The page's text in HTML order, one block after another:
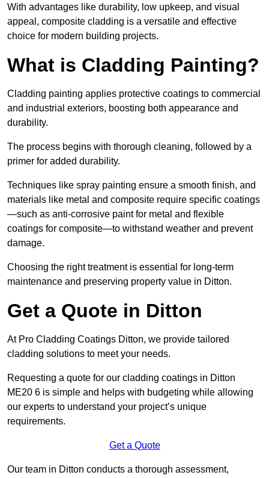
With advantages like durability, low upkeep, and visual
appeal, composite cladding is a versatile and effective
choice for modern building projects.
What is Cladding Painting?
Cladding painting applies protective coatings to commercial
and industrial exteriors, boosting both appearance and
durability.
The process begins with thorough cleaning, followed by a
primer for added durability.
Techniques like spray painting ensure a smooth finish, and
materials like metal and composite require specific coatings
—such as anti-corrosive paint for metal and flexible
coatings for composite—to withstand weather and prevent
damage.
Choosing the right treatment is essential for long-term
maintenance and preserving property value in Ditton.
Get a Quote in Ditton
At Pro Cladding Coatings Ditton, we provide tailored
cladding solutions to meet your needs.
Requesting a quote for our cladding coatings in Ditton
ME20 6 is simple and helps with budgeting while allowing
our experts to understand your project’s unique
requirements.
Get a Quote
Our team in Ditton conducts a thorough assessment,